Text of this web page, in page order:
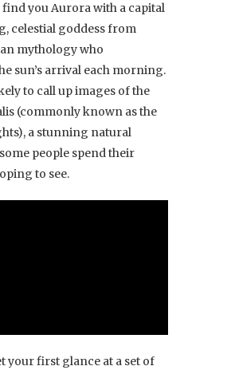
you Aurora with a capital
celestial goddess from
mythology who
sun’s arrival each morning.
to call up images of the
(commonly known as the
a stunning natural
people spend their
to see.
your first glance at a set of